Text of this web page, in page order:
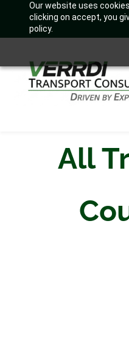
Our website uses
clicking on accept, you
policy.
content
All